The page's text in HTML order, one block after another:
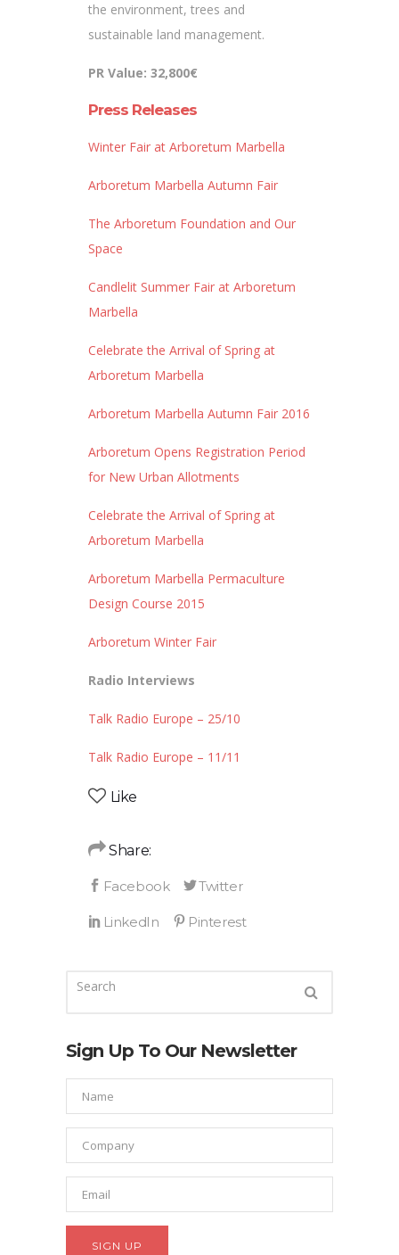
the environment, trees and
sustainable land management.
PR Value: 32,800€
Press Releases
Winter Fair at Arboretum Marbella
Arboretum Marbella Autumn Fair
The Arboretum Foundation and Our
Space
Candlelit Summer Fair at Arboretum
Marbella
Celebrate the Arrival of Spring at
Arboretum Marbella
Arboretum Marbella Autumn Fair 2016
Arboretum Opens Registration Period
for New Urban Allotments
Celebrate the Arrival of Spring at
Arboretum Marbella
Arboretum Marbella Permaculture
Design Course 2015
Arboretum Winter Fair
Radio Interviews
Talk Radio Europe – 25/10
Talk Radio Europe – 11/11
Like
Share:
Sign Up To Our Newsletter